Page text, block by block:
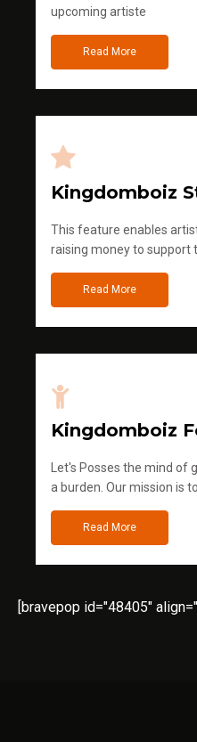
upcoming artiste
Read More
Kingdomboiz
This feature enables
raising money to support
Read More
Kingdomboiz
Let's Posses the mind of
a burden. Our mission is
Read More
[bravepop id="48405"